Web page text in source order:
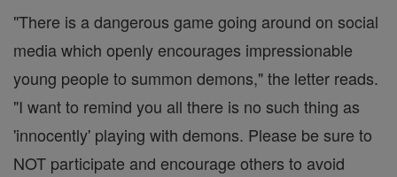
"There is a dangerous game going around on social
media which openly encourages impressionable
young people to summon demons," the letter reads.
"I want to remind you all there is no such thing as
'innocently' playing with demons. Please be sure to
NOT participate and encourage others to avoid